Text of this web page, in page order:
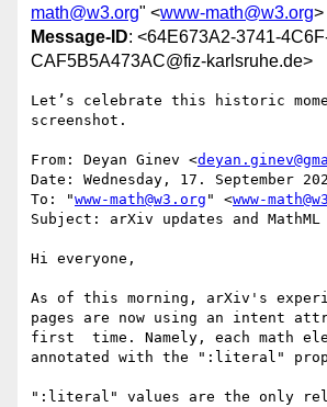
math@w3.org" <www-math@w3.org>
Message-ID: <64E673A2-3741-
CAF5B5A473AC@fiz-karlsruhe.de>
Let’s celebrate this historic
screenshot.
From: Deyan Ginev <
Date: Wednesday, 17. September
To: "www-math@w3.org " <www-
Subject: arXiv updates and
Hi everyone,
As of this morning, arXiv's
pages are now using an intent
first  time. Namely, each math
annotated with the ":literal"
":literal" values are the only